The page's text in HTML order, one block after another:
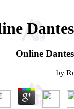
Online
by